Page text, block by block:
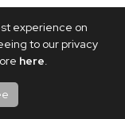
experience on
to our privacy
here.